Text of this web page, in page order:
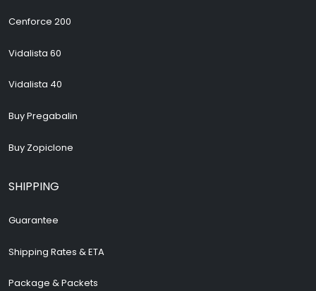
Cenforce 200
Vidalista 60
Vidalista 40
Buy Pregabalin
Buy Zopiclone
SHIPPING
Guarantee
Shipping Rates & ETA
Package & Packets